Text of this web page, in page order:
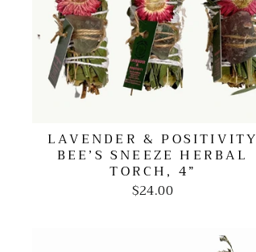
LAVENDER & POSITIVITY
BEE’S SNEEZE HERBAL
TORCH, 4”
$24.00